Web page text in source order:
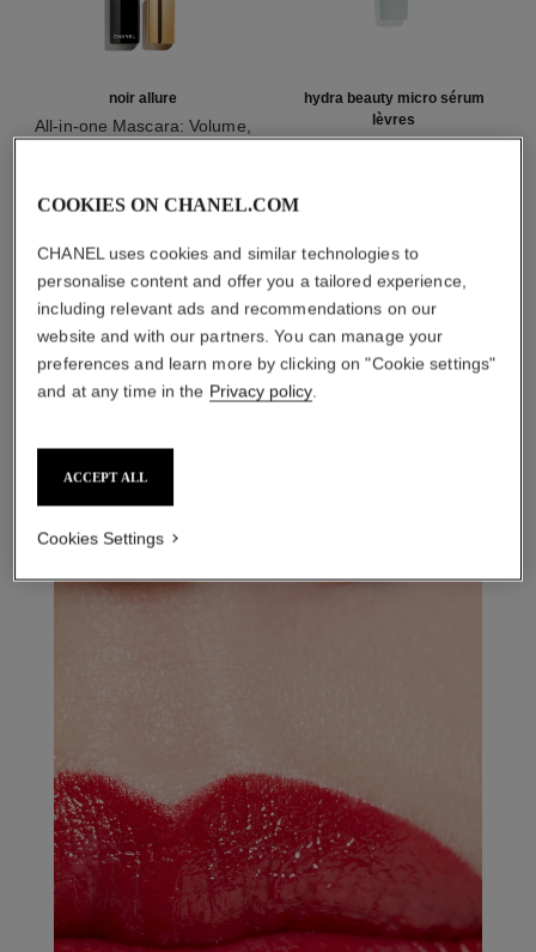
noir allure
All-in-one Mascara: Volume,
myr 215
hydra beauty micro sérum
lèvres
1/3
COOKIES ON CHANEL.COM
CHANEL uses cookies and similar technologies to
personalise content and offer you a tailored experience,
including relevant ads and recommendations on our
website and with our partners. You can manage your
preferences and learn more by clicking on "Cookie settings"
and at any time in the Privacy policy.
ACCEPT ALL
Cookies Settings